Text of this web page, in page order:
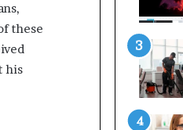
these
his